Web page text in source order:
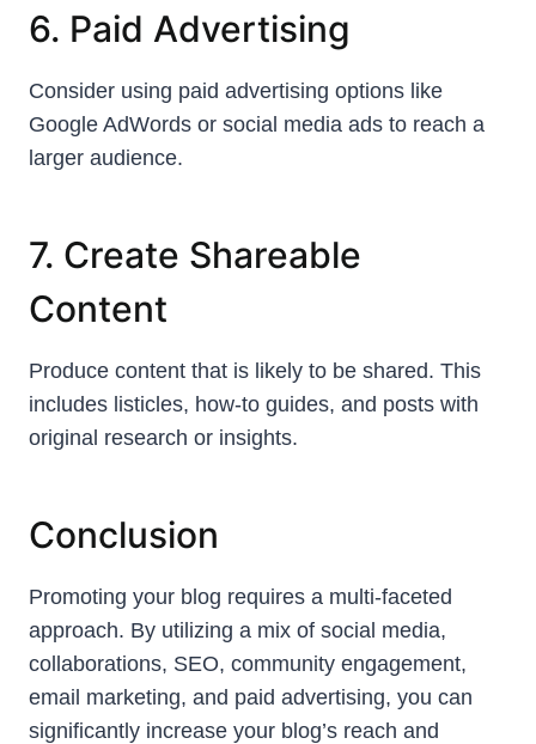
6. Paid Advertising
Consider using paid advertising options like
Google AdWords or social media ads to reach a
larger audience.
7. Create Shareable
Content
Produce content that is likely to be shared. This
includes listicles, how-to guides, and posts with
original research or insights.
Conclusion
Promoting your blog requires a multi-faceted
approach. By utilizing a mix of social media,
collaborations, SEO, community engagement,
email marketing, and paid advertising, you can
significantly increase your blog’s reach and